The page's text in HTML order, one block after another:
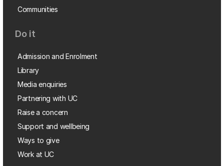
Communities
Do it
Admission and Enrolment
Library
Media enquiries
Partnering with UC
Raise a concern
Support and wellbeing
Ways to give
Work at UC